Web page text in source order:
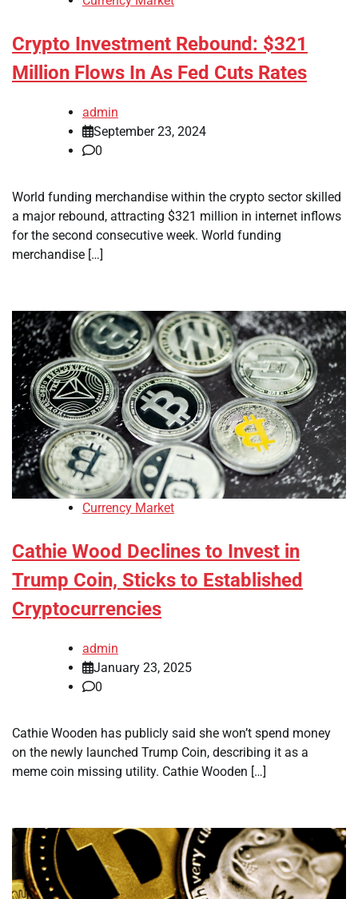
Crypto Investment Rebound: $321
Million Flows In As Fed Cuts Rates
admin
September 23, 2024
0
World funding merchandise within the crypto sector skilled
a major rebound, attracting $321 million in internet inflows
for the second consecutive week. World funding
merchandise […]
Currency Market
Cathie Wood Declines to Invest in
Trump Coin, Sticks to Established
Cryptocurrencies
admin
January 23, 2025
0
Cathie Wooden has publicly said she won’t spend money
on the newly launched Trump Coin, describing it as a
meme coin missing utility. Cathie Wooden […]